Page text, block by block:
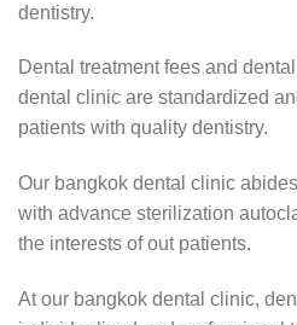
dentistry.
Dental treatment fees and
dental clinic are standardized
patients with quality dentistry.
Our bangkok dental clinic
with advance sterilization
the interests of out patients.
At our bangkok dental clinic,